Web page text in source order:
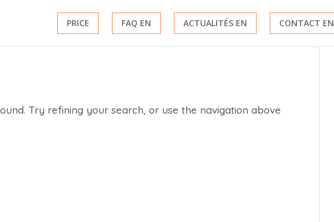
PRICE FAQ EN ACTUALITÉS EN CONTACT EN
Try refining your search, or use the navigation above